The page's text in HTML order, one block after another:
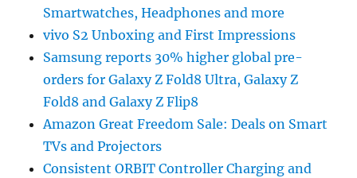
Smartwatches, Headphones and more
vivo S2 Unboxing and First Impressions
Samsung reports 30% higher global pre-
orders for Galaxy Z Fold8 Ultra, Galaxy Z
Fold8 and Galaxy Z Flip8
Amazon Great Freedom Sale: Deals on Smart
TVs and Projectors
Consistent ORBIT Controller Charging and